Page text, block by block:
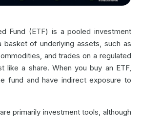
Fund (ETF) is a pooled investment
basket of underlying assets, such as
and trades on a regulated
like a share. When you buy an ETF,
fund and have indirect exposure to
primarily investment tools, although